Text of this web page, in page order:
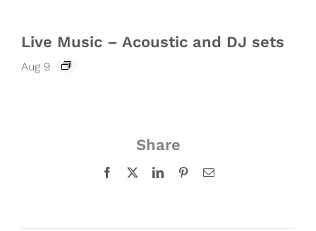
Live Music – Acoustic and DJ sets
Aug 9
Share
Facebook LinkedInPinterestEmail